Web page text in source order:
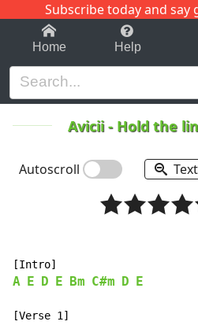
Subscribe today and say
1-9 C
Home Help
Avicii- Hold the
Autoscroll
A E D E Bm C#m D E